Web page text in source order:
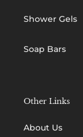
Shower Gels
Soap Bars
Other Links
About Us